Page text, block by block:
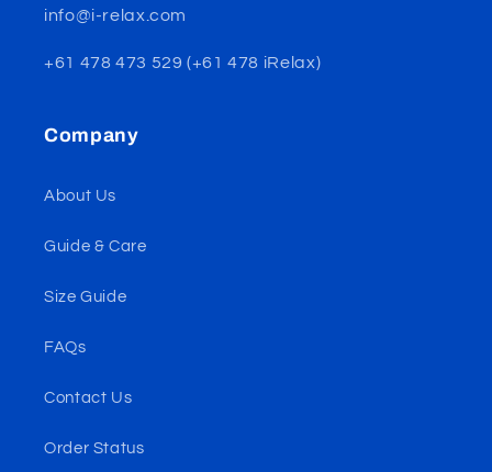
info@i-relax.com
+61 478 473 529 (+61 478 iRelax)
Company
About Us
Guide & Care
Size Guide
FAQs
Contact Us
Order Status